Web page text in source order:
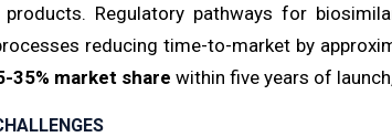
products. Regulatory pathways for
reducing time-to-market by
35% market share within five years of